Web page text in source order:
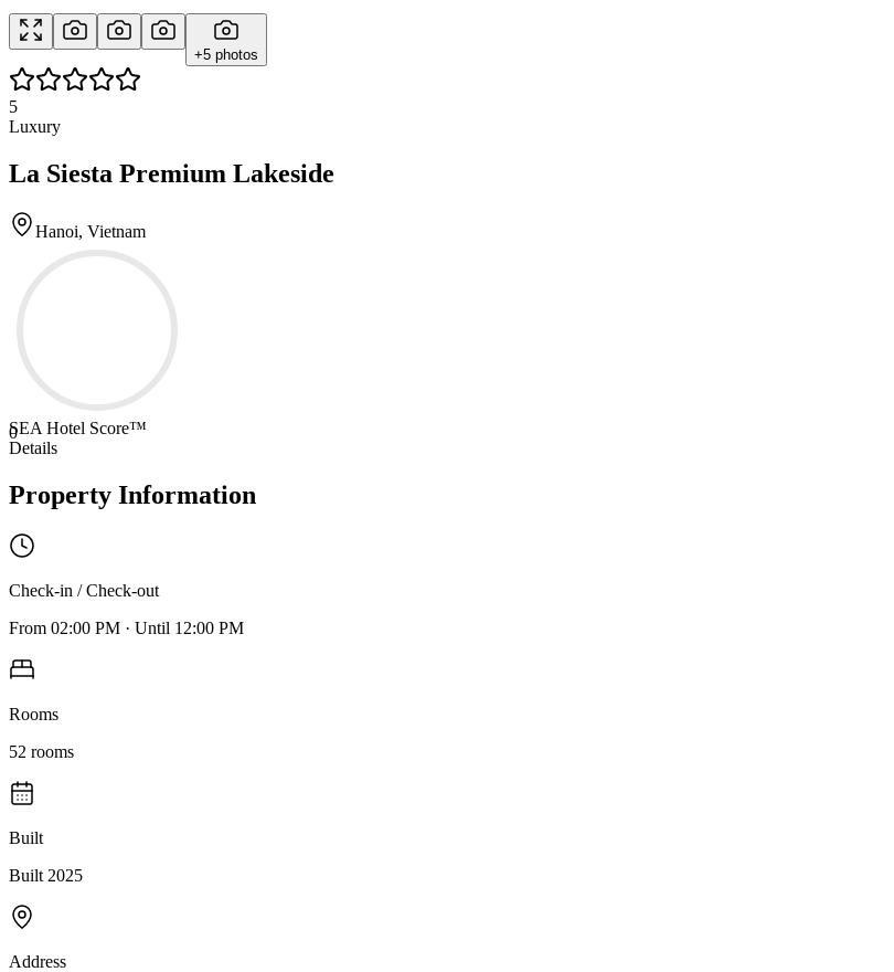
+5 photos
5
Luxury
La Siesta Premium Lakeside
Hanoi, Vietnam
0
SEA Hotel Score™
Details
Property Information
Check-in / Check-out
From 02:00 PM · Until 12:00 PM
Rooms
52 rooms
Built
Built 2025
Address